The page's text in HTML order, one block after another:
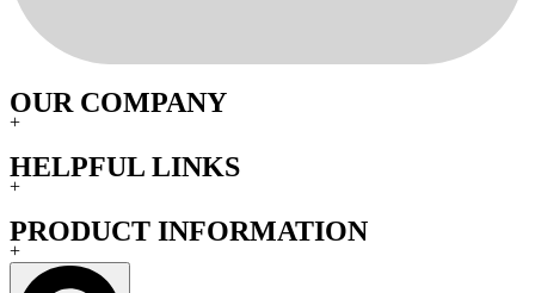
OUR COMPANY
+
HELPFUL LINKS
+
PRODUCT INFORMATION
+